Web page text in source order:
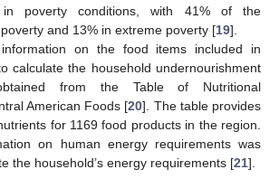
in poverty conditions, with 41% of the
and 13% in extreme poverty [19].
on the food items included in
calculate the household undernourishment
from the Table of Nutritional
American Foods [20]. The table provides
for 1169 food products in the region.
on human energy requirements was
the household’s energy requirements [21].